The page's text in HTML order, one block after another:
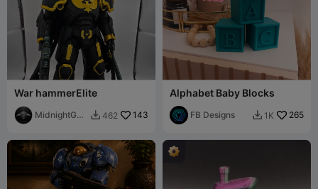
War hammerElite
MidnightGun
 462 143
Alphabet Baby Blocks
FB Designs  1K 265